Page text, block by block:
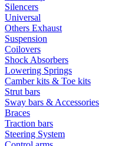
Silencers
Universal
Others Exhaust
Suspension
Coilovers
Shock Absorbers
Lowering Springs
Camber kits & Toe kits
Strut bars
Sway bars & Accessories
Braces
Traction bars
Steering System